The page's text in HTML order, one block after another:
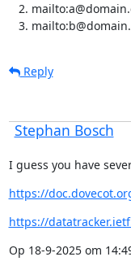
Reply
Stephan Bosch
I guess you have
https://
https://
Op 18-9-2025 om